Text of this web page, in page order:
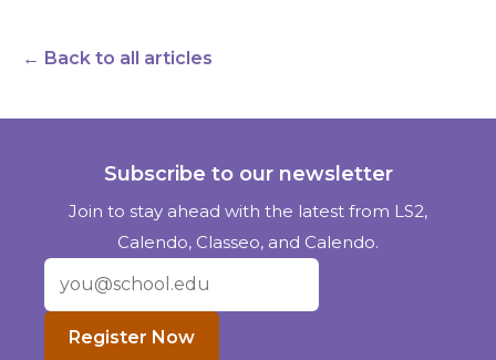
← Back to all articles
Subscribe to our newsletter
Join to stay ahead with the latest from LS2,
Calendo, Classeo, and Calendo.
Register Now